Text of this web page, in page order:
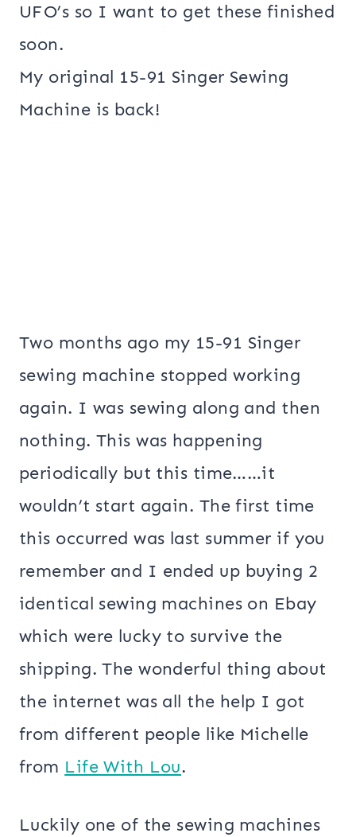
UFO’s so I want to get these finished
soon.
My original 15-91 Singer Sewing
Machine is back!
Two months ago my 15-91 Singer
sewing machine stopped working
again. I was sewing along and then
nothing. This was happening
periodically but this time……it
wouldn’t start again. The first time
this occurred was last summer if you
remember and I ended up buying 2
identical sewing machines on Ebay
which were lucky to survive the
shipping. The wonderful thing about
the internet was all the help I got
from different people like Michelle
from Life With Lou.
Luckily one of the sewing machines